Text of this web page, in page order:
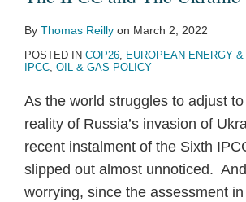
By Thomas Reilly on March 2, 2022
POSTED IN COP26, EUROPEAN ENERGY
IPCC, OIL & GAS POLICY
As the world struggles to adjust
reality of Russia’s invasion of
recent instalment of the Sixth
slipped out almost unnoticed.
worrying, since the assessment